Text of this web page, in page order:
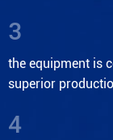
3
the equipment is
superior
4